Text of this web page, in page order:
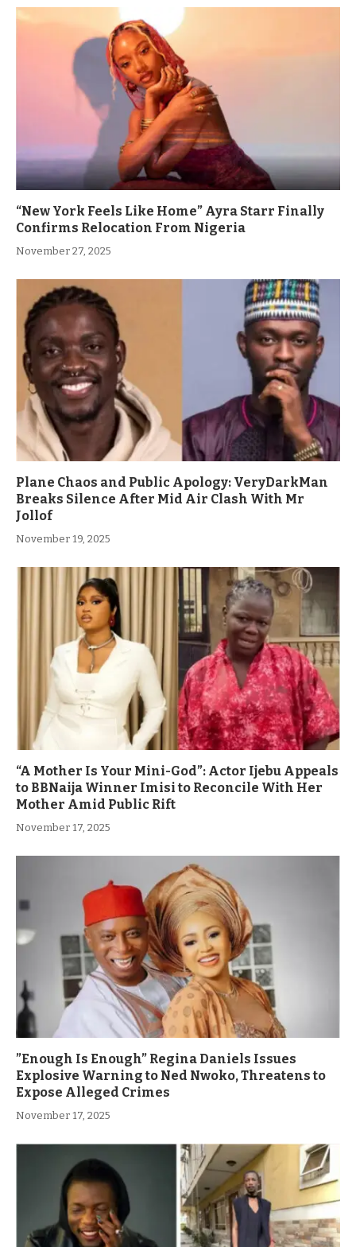
“New York Feels Like Home” Ayra Starr Finally
Confirms Relocation From Nigeria
November 27, 2025
Plane Chaos and Public Apology: VeryDarkMan
Breaks Silence After Mid Air Clash With Mr
Jollof
November 19, 2025
“A Mother Is Your Mini-God”: Actor Ijebu Appeals
to BBNaija Winner Imisi to Reconcile With Her
Mother Amid Public Rift
November 17, 2025
”Enough Is Enough” Regina Daniels Issues
Explosive Warning to Ned Nwoko, Threatens to
Expose Alleged Crimes
November 17, 2025